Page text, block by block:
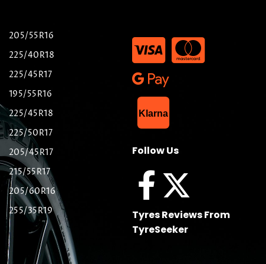
205/55R16
225/40R18
225/45R17
195/55R16
225/45R18
225/50R17
205/45R17
215/55R17
205/60R16
255/35R19
Klarna
Follow Us
Tyres Reviews From
TyreSeeker